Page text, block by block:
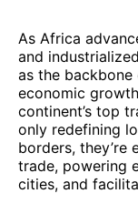
As Africa
and
as the
economic
continent’s top
only redefining
borders, they’re
trade, powering
cities, and